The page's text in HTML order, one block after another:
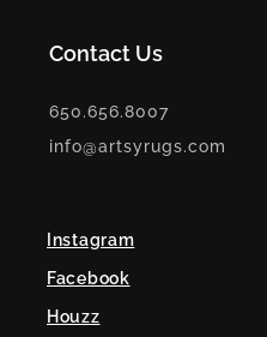
Contact Us
650.656.8007
info@artsyrugs.com
Instagram
Facebook
Houzz